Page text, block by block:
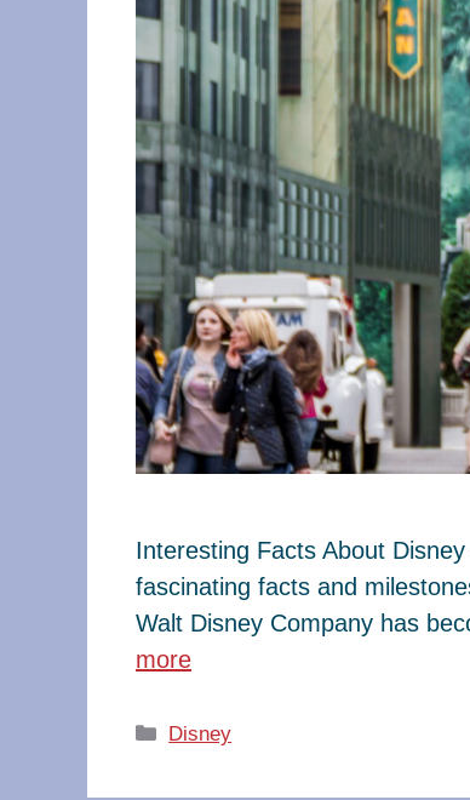
Interesting Facts About
fascinating facts and
Walt Disney Company has
more
Categories
Disney